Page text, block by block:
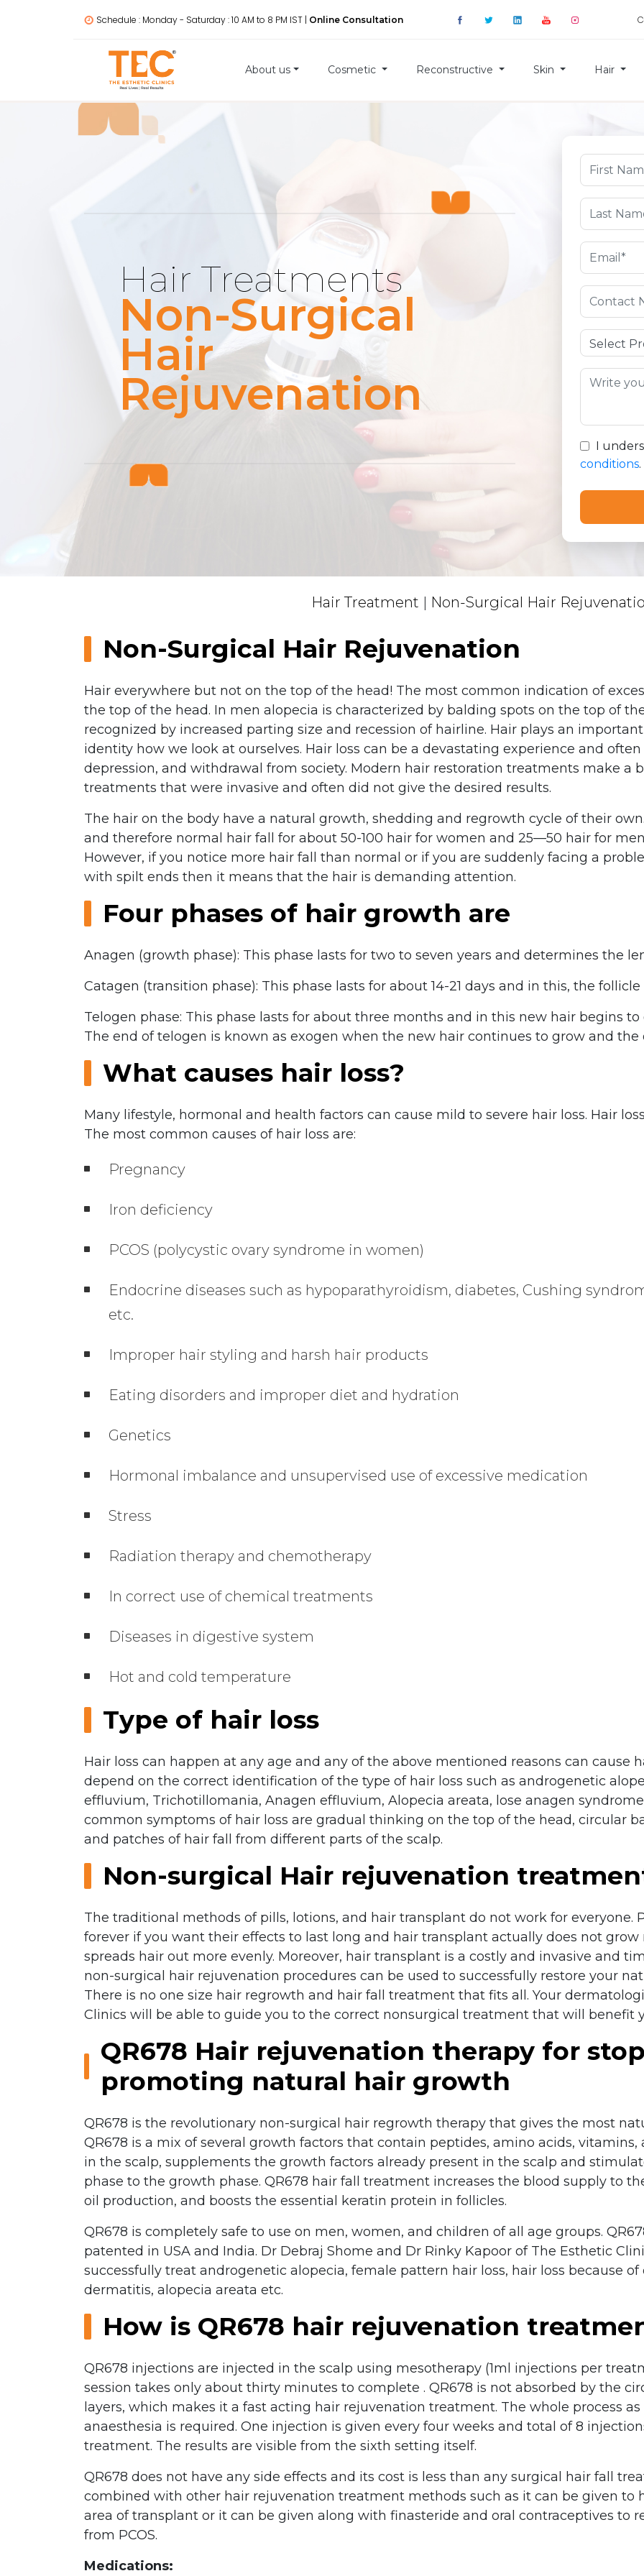
Schedule : Monday - Saturday : 10 AM to 8 PM IST | Online Consultation
About us Cosmetic Reconstructive Skin Hair
Hair Treatments
Non-Surgical
Hair
Rejuvenation
I
conditions.
Hair Treatment | Non-Surgical Hair
Non-Surgical Hair Rejuvenation
Hair everywhere but not on the top of the head! The most common indication of
the top of the head. In men alopecia is characterized by balding spots on the top of
recognized by increased parting size and recession of hairline. Hair plays an
identity how we look at ourselves. Hair loss can be a devastating experience and
depression, and withdrawal from society. Modern hair restoration treatments make a
treatments that were invasive and often did not give the desired results.
The hair on the body have a natural growth, shedding and regrowth cycle of their
and therefore normal hair fall for about 50-100 hair for women and 25—50 hair for
However, if you notice more hair fall than normal or if you are suddenly facing a
with spilt ends then it means that the hair is demanding attention.
Four phases of hair growth are
Anagen (growth phase): This phase lasts for two to seven years and determines the
Catagen (transition phase): This phase lasts for about 14-21 days and in this, the
Telogen phase: This phase lasts for about three months and in this new hair begins
The end of telogen is known as exogen when the new hair continues to grow and the
What causes hair loss?
Many lifestyle, hormonal and health factors can cause mild to severe hair loss. Hair
The most common causes of hair loss are:
Pregnancy
Iron deficiency
PCOS (polycystic ovary syndrome in women)
Endocrine diseases such as hypoparathyroidism, diabetes, Cushing
etc.
Improper hair styling and harsh hair products
Eating disorders and improper diet and hydration
Genetics
Hormonal imbalance and unsupervised use of excessive medication
Stress
Radiation therapy and chemotherapy
In correct use of chemical treatments
Diseases in digestive system
Hot and cold temperature
Type of hair loss
Hair loss can happen at any age and any of the above mentioned reasons can cause
depend on the correct identification of the type of hair loss such as androgenetic
effluvium, Trichotillomania, Anagen effluvium, Alopecia areata, lose anagen
common symptoms of hair loss are gradual thinking on the top of the head, circular
and patches of hair fall from different parts of the scalp.
Non-surgical Hair rejuvenation
The traditional methods of pills, lotions, and hair transplant do not work for everyone.
forever if you want their effects to last long and hair transplant actually does not
spreads hair out more evenly. Moreover, hair transplant is a costly and invasive and
non-surgical hair rejuvenation procedures can be used to successfully restore your
There is no one size hair regrowth and hair fall treatment that fits all. Your
Clinics will be able to guide you to the correct nonsurgical treatment that will benefit
QR678 Hair rejuvenation therapy for
promoting natural hair growth
QR678 is the revolutionary non-surgical hair regrowth therapy that gives the most
QR678 is a mix of several growth factors that contain peptides, amino acids,
in the scalp, supplements the growth factors already present in the scalp and
phase to the growth phase. QR678 hair fall treatment increases the blood supply to
oil production, and boosts the essential keratin protein in follicles.
QR678 is completely safe to use on men, women, and children of all age groups.
patented in USA and India. Dr Debraj Shome and Dr Rinky Kapoor of The Esthetic
successfully treat androgenetic alopecia, female pattern hair loss, hair loss because
dermatitis, alopecia areata etc.
How is QR678 hair rejuvenation
QR678 injections are injected in the scalp using mesotherapy (1ml injections per
session takes only about thirty minutes to complete . QR678 is not absorbed by the
layers, which makes it a fast acting hair rejuvenation treatment. The whole process
anaesthesia is required. One injection is given every four weeks and total of 8
treatment. The results are visible from the sixth setting itself.
QR678 does not have any side effects and its cost is less than any surgical hair fall
combined with other hair rejuvenation treatment methods such as it can be given to
area of transplant or it can be given along with finasteride and oral contraceptives to
from PCOS.
Medications: